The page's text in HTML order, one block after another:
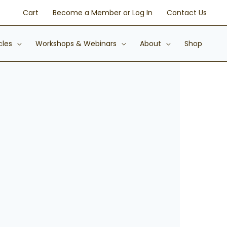
Cart Become a Member or Log In Contact Us
Workshops & Webinars About Shop